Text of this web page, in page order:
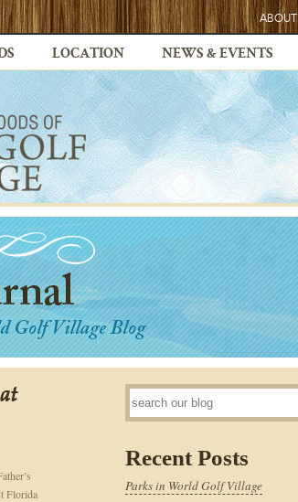
ABOUT
LOCATION NEWS & EVENTS
Florida
Recent Posts
Parks in World Golf Village